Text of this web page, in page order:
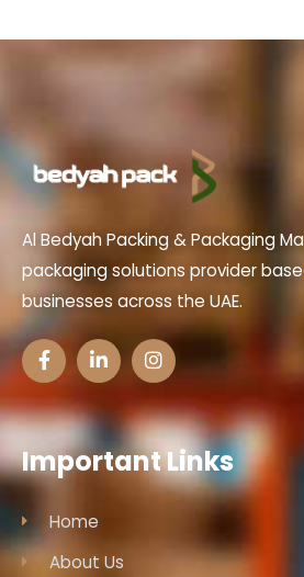
Al Bedyah Packing & Packaging
packaging solutions provider
businesses across the UAE.
Important Links
Home
About Us